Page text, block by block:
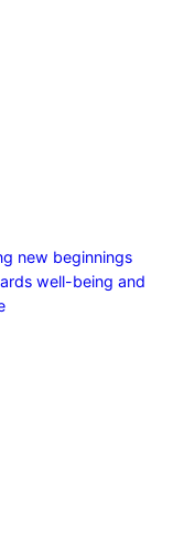
new beginnings
well-being and